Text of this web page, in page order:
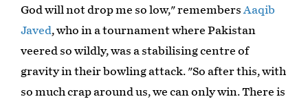
God will not drop me so low," remembersAaqib
Javed, who in a tournament where Pakistan
veered so wildly, was a stabilising centre of
gravity in their bowling attack. "So after this, with
so much crap around us, we can only win. There is